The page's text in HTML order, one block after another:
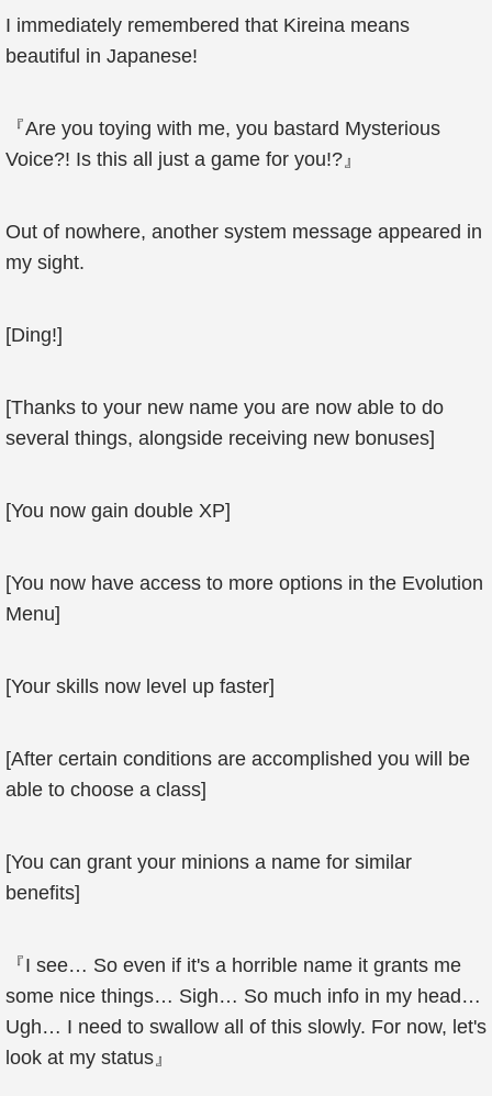
I immediately remembered that Kireina means
beautiful in Japanese!
『Are you toying with me, you bastard Mysterious
Voice?! Is this all just a game for you!?』
Out of nowhere, another system message appeared in
my sight.
[Ding!]
[Thanks to your new name you are now able to do
several things, alongside receiving new bonuses]
[You now gain double XP]
[You now have access to more options in the Evolution
Menu]
[Your skills now level up faster]
[After certain conditions are accomplished you will be
able to choose a class]
[You can grant your minions a name for similar
benefits]
『I see… So even if it's a horrible name it grants me
some nice things… Sigh… So much info in my head…
Ugh… I need to swallow all of this slowly. For now, let's
look at my status』